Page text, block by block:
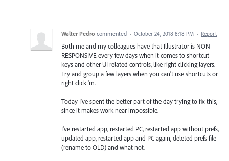
Walter Pedro commented · October 24, 2018 8:18 PM · Report
Both me and my colleagues have that Illustrator is NON-
RESPONSIVE every few days when it comes to shortcut
keys and other UI related controls, like right clicking layers.
Try and group a few layers when you can't use shortcuts or
right click 'm.
Today I've spent the better part of the day trying to fix this,
since it makes work near impossible.
I've restarted app, restarted PC, restarted app without prefs,
updated app, restarted app and PC again, deleted prefs file
(rename to OLD) and what not.